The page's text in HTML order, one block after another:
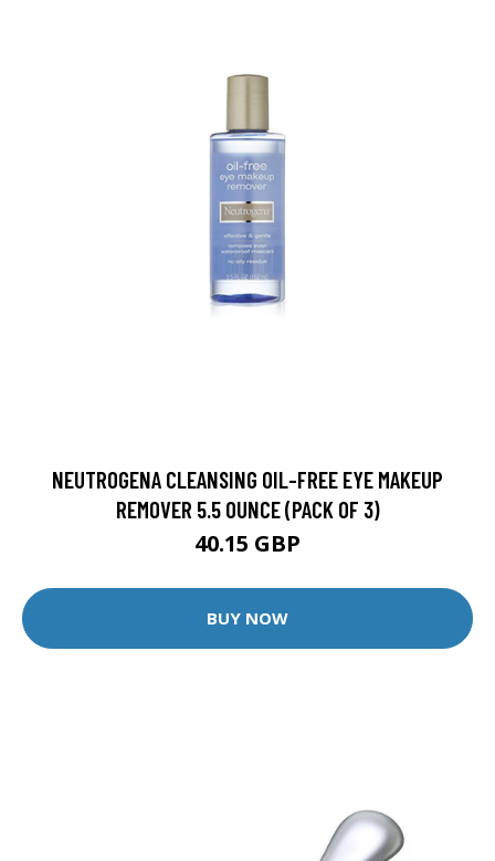
NEUTROGENA CLEANSING OIL-FREE EYE MAKEUP
REMOVER 5.5 OUNCE (PACK OF 3)
40.15 GBP
BUY NOW